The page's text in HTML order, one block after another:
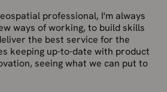
professional, I'm always
ways of working, to build skills
the best service for the
keeping up-to-date with product
seeing what we can put to